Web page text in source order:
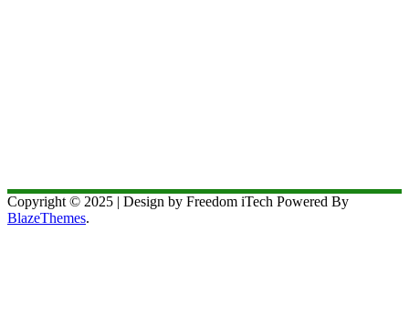
Copyright © 2025 | Design by Freedom iTech Powered By
BlazeThemes.